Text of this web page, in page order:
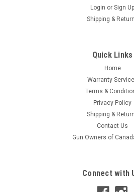
Shock Guard Stun Baton
ShockGuard Flashlight Stun Baton.
fixed overall length. Aluminum
charger with LED Status Indicator.
Login or Sign Up
Shipping &
Quick Links
Home
Warranty
Terms &
Privacy Policy
Shipping &
Contact Us
Gun Owners of
Connect with